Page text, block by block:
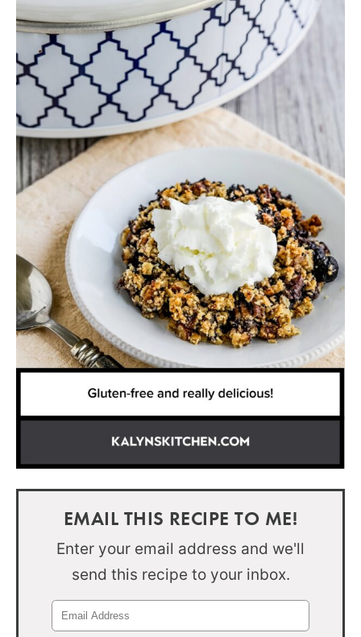
EMAIL THIS RECIPE TO ME!
Enter your email address and we'll
send this recipe to your inbox.